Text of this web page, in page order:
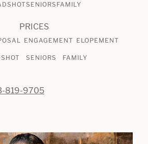
SENIORS FAMILY
PRICES
ENGAGEMENT ELOPEMENT
SENIORS FAMILY
819-9705